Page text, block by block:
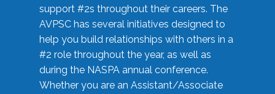
support #2s throughout their careers. The
AVPSC has several initiatives designed to
help you build relationships with others in a
#2 role throughout the year, as well as
during the NASPA annual conference.
Whether you are an Assistant/Associate